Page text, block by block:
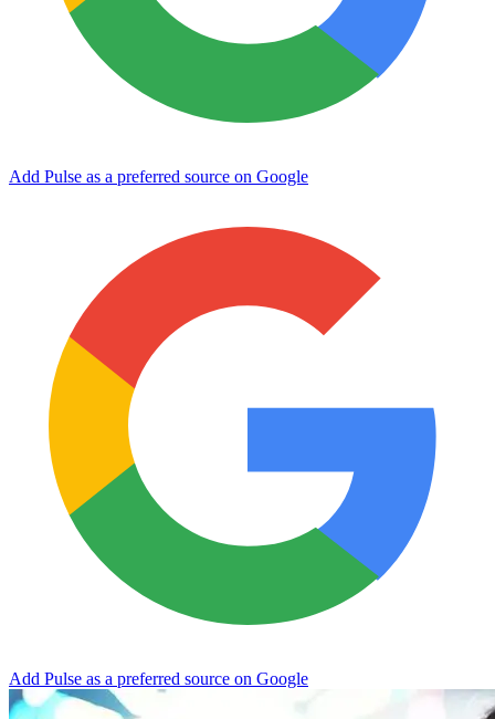
Add Pulse as a preferred source on Google
Add Pulse as a preferred source on Google